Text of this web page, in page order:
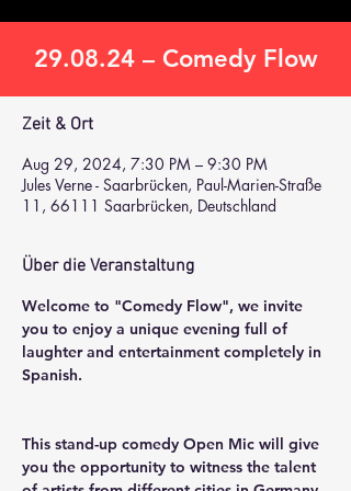
29.08.24 – Comedy Flow
Zeit & Ort
Aug 29, 2024, 7:30 PM – 9:30 PM
Jules Verne - Saarbrücken, Paul-Marien-Straße
11, 66111 Saarbrücken, Deutschland
Über die Veranstaltung
Welcome to "Comedy Flow", we invite
you to enjoy a unique evening full of
laughter and entertainment completely in
Spanish.
This stand-up comedy Open Mic will give
you the opportunity to witness the talent